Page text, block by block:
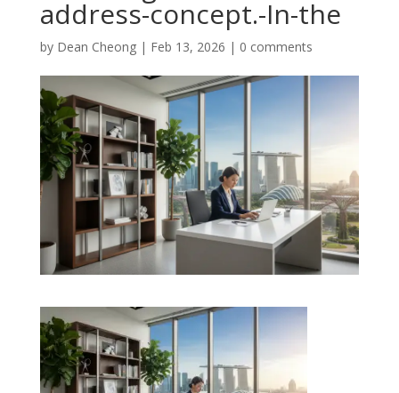
address-concept.-In-the
by Dean Cheong| Feb 13, 2026 | 0 comments